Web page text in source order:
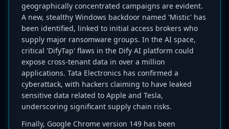
geographically concentrated campaigns are evident.
A new, stealthy Windows backdoor named 'Mistic' has
been identified, linked to initial access brokers who
supply major ransomware groups. In the AI space,
critical 'DifyTap' flaws in the Dify AI platform could
expose cross-tenant data in over a million
applications. Tata Electronics has confirmed a
cyberattack, with hackers claiming to have leaked
sensitive data related to Apple and Tesla,
underscoring significant supply chain risks.
Finally, Google Chrome version 149 has been